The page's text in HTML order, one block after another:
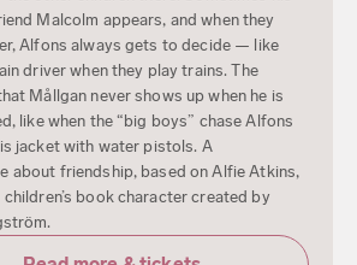
Malcolm appears, and when they
Alfons always gets to decide — like
driver when they play trains. The
Mållgan never shows up when he is
like when the “big boys” chase Alfons
jacket with water pistols. A
about friendship, based on Alfie Atkins,
book character created by